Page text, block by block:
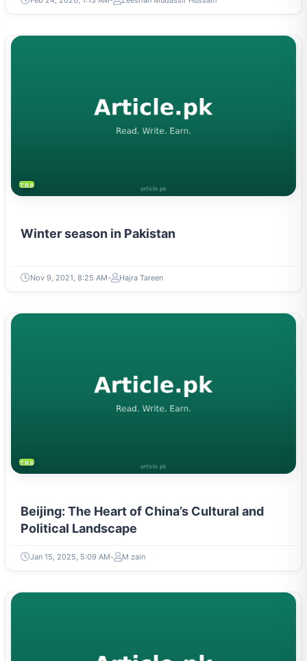
TRAVEL & TOURISM
Winter season in Pakistan
Nov 9, 2021, 8:25 AM Hajra Tareen
TRAVEL & TOURISM
Beijing: The Heart of China’s Cultural and
Political Landscape
Jan 15, 2025, 5:09 AM M zain